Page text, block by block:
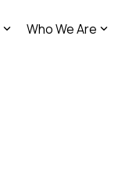
Who We Are